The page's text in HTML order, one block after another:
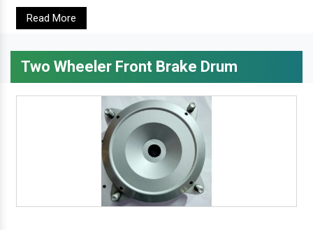
Read More
Two Wheeler Front Brake Drum